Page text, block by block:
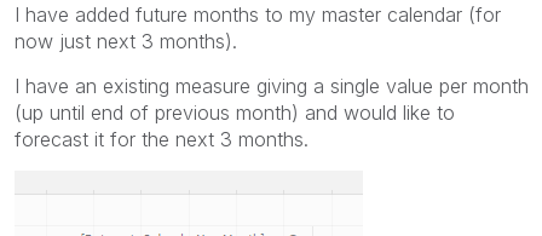
I have added future months to my master calendar (for
now just next 3 months).
I have an existing measure giving a single value per month
(up until end of previous month) and would like to
forecast it for the next 3 months.